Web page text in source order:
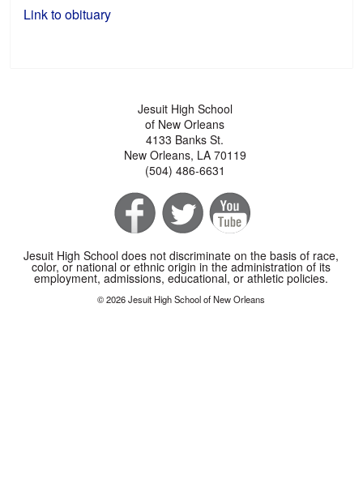
Link to obituary
Jesuit High School
of New Orleans
4133 Banks St.
New Orleans, LA 70119
(504) 486-6631
Jesuit High School does not discriminate on the basis of race,
color, or national or ethnic origin in the administration of its
employment, admissions, educational, or athletic policies.
© 2026 Jesuit High School of New Orleans